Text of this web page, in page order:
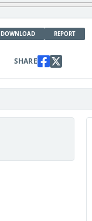
DOWNLOAD REPORT
SHARE